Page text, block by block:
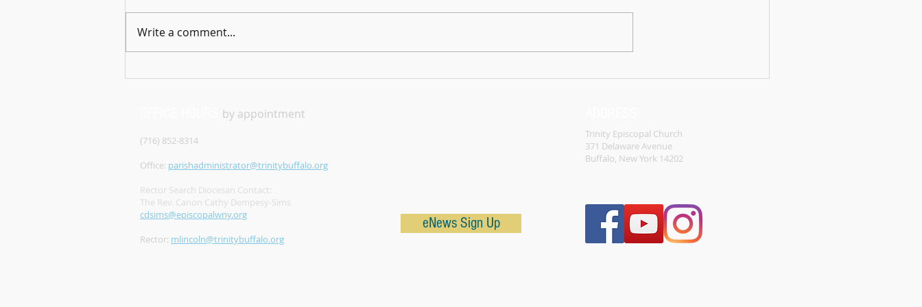
inconvenience
not willing to follow Jesus. They
Write a comment...
by appointment
(716) 852-8314
Office: parishadministrator@trinitybuffalo.org
Rector Search Diocesan Contact:
The Rev. Canon Cathy Dempesy-Sims
cdsims@episcopalwny.org
Rector: mlincoln@trinitybuffalo.org
eNews Sign Up
Trinity Episcopal Church
371 Delaware Avenue
Buffalo, New York 14202